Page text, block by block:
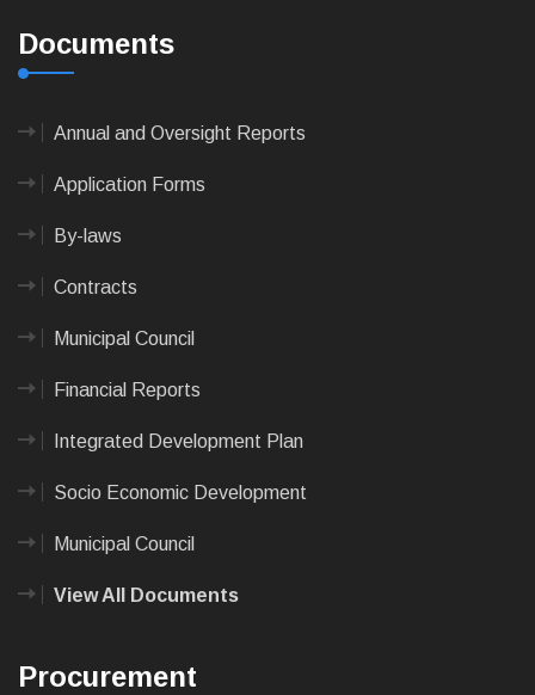
Documents
Annual and Oversight Reports
Application Forms
By-laws
Contracts
Municipal Council
Financial Reports
Integrated Development Plan
Socio Economic Development
Municipal Council
View All Documents
Procurement